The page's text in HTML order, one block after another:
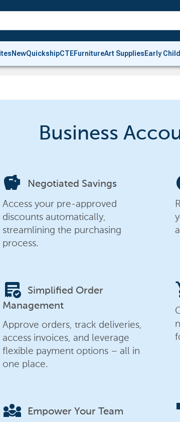
NewQuickshipCTEFurnitureArt SuppliesEarly
Business
savings Negotiated Savings
Access your pre-approved
discounts automatically,
streamlining the purchasing
process.
order_approve
Simplified Order
Management
Approve orders, track deliveries,
access invoices, and leverage
flexible payment options – all in
one place.
diversity_3 Empower Your Team